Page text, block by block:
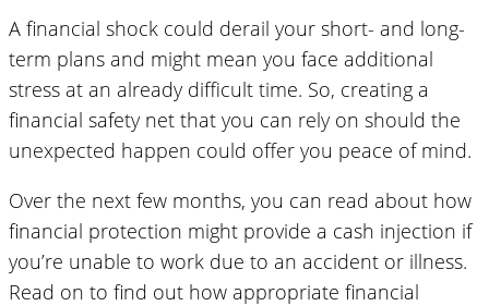
A financial shock could derail your short- and long-
term plans and might mean you face additional
stress at an already difficult time. So, creating a
financial safety net that you can rely on should the
unexpected happen could offer you peace of mind.
Over the next few months, you can read about how
financial protection might provide a cash injection if
you’re unable to work due to an accident or illness.
Read on to find out how appropriate financial